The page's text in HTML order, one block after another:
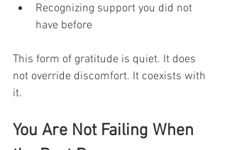
Recognizing support you did not
have before
This form of gratitude is quiet. It does
not override discomfort. It coexists with
it.
You Are Not Failing When